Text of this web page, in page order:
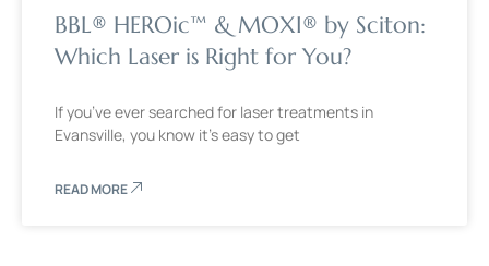
BBL® HEROic™ & MOXI® by Sciton:
Which Laser is Right for You?
If you’ve ever searched for laser treatments in
Evansville, you know it’s easy to get
READ MORE